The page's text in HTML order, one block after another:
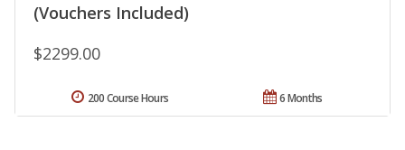
(Vouchers Included)
$2299.00
6 Months
200 Course Hours